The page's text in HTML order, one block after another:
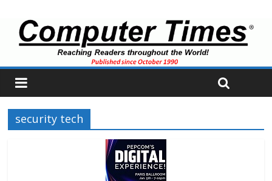
security tech